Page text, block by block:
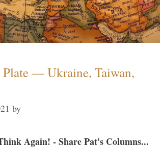
Plate — Ukraine, Taiwan,
by
Again! - Share Pat's Columns...